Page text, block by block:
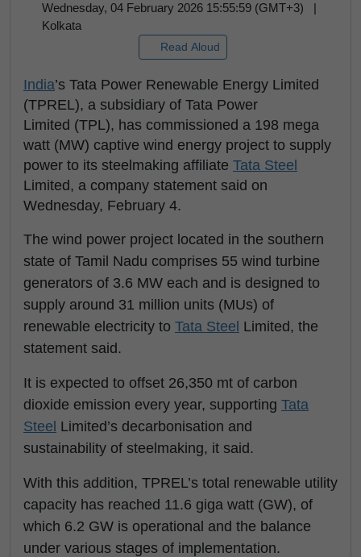
Wednesday, 04 February 2026 15:55:59 (GMT+3) |
Kolkata
Read Aloud
India’s Tata Power Renewable Energy Limited
(TPREL), a subsidiary of Tata Power
Limited (TPL), has commissioned a 198 mega
watt (MW) captive wind energy project to supply
power to its steelmaking affiliate Tata Steel
Limited, a company statement said on
Wednesday, February 4.
The wind power project located in the southern
state of Tamil Nadu comprises 55 wind turbine
generators of 3.6 MW each and is designed to
supply around 31 million units (MUs) of
renewable electricity to Tata Steel Limited, the
statement said.
It is expected to offset 26,350 mt of carbon
dioxide emission every year, supporting Tata
Steel Limited’s decarbonisation and
sustainability of steelmaking, it said.
With this addition, TPREL’s total renewable utility
capacity has reached 11.6 giga watt (GW), of
which 6.2 GW is operational and the balance
under various stages of implementation.